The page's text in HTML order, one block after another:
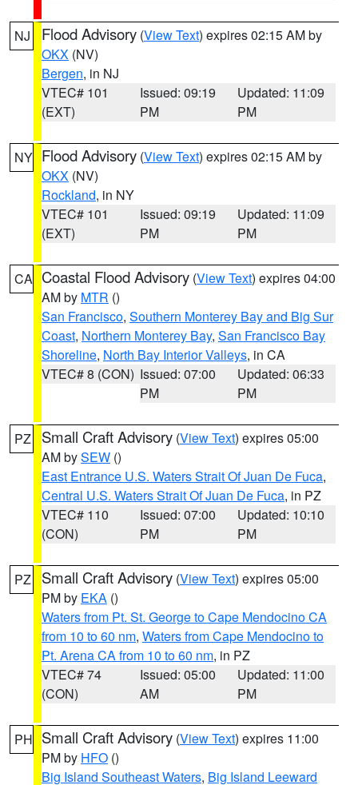
NJ Flood Advisory (View Text) expires 02:15 AM by
OKX (NV)
Bergen, in NJ
VTEC# 101
(EXT)
Issued: 09:19
PM
Updated: 11:09
PM
NY Flood Advisory (View Text) expires 02:15 AM by
OKX (NV)
Rockland, in NY
VTEC# 101
(EXT)
Issued: 09:19
PM
Updated: 11:09
PM
CA Coastal Flood Advisory (View Text) expires 04:00
AM by MTR ()
San Francisco, Southern Monterey Bay and Big Sur
Coast, Northern Monterey Bay, San Francisco Bay
Shoreline, North Bay Interior Valleys, in CA
VTEC# 8 (CON) Issued: 07:00
PM
Updated: 06:33
PM
PZ Small Craft Advisory (View Text) expires 05:00
AM bySEW ()
East Entrance U.S. Waters Strait Of Juan De Fuca,
Central U.S. Waters Strait Of Juan De Fuca, in PZ
VTEC# 110
(CON)
Issued: 07:00
PM
Updated: 10:10
PM
PZ Small Craft Advisory (View Text) expires 05:00
PM by EKA ()
Waters from Pt. St. George to Cape Mendocino CA
from 10 to 60 nm, Waters from Cape Mendocino to
Pt. Arena CA from 10 to 60 nm, in PZ
VTEC# 74
(CON)
Issued: 05:00
AM
Updated: 11:00
PM
PH Small Craft Advisory (View Text) expires 11:00
PM by HFO ()
Big Island Southeast Waters, Big Island Leeward